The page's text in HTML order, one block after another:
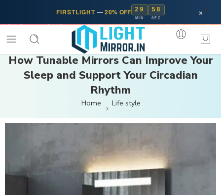
FIRSTLIGHT —20% OFF 29
MIN
57
SEC ×
How Tunable Mirrors Can Improve Your
Sleep and Support Your Circadian
Rhythm
Home Life style